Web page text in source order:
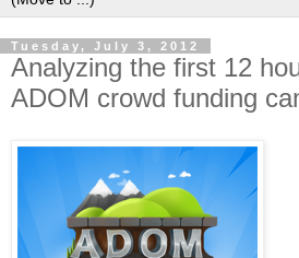
Tuesday, July 3, 2012
Analyzing the first 12
ADOM crowd funding